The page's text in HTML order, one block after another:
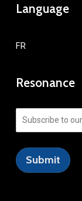
Language
FR
Resonance